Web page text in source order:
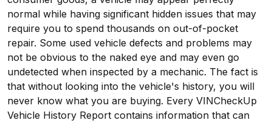
normal while having significant hidden issues that may
require you to spend thousands on out-of-pocket
repair. Some used vehicle defects and problems may
not be obvious to the naked eye and may even go
undetected when inspected by a mechanic. The fact is
that without looking into the vehicle's history, you will
never know what you are buying. Every VINCheckUp
Vehicle History Report contains information that can